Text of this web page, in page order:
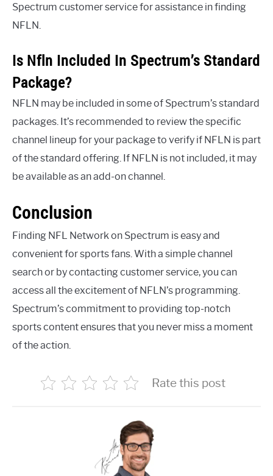
Spectrum customer service for assistance in finding
NFLN.
Is Nfln Included In Spectrum’s Standard
Package?
NFLN may be included in some of Spectrum’s standard
packages. It’s recommended to review the specific
channel lineup for your package to verify if NFLN is part
of the standard offering. If NFLN is not included, it may
be available as an add-on channel.
Conclusion
Finding NFL Network on Spectrum is easy and
convenient for sports fans. With a simple channel
search or by contacting customer service, you can
access all the excitement of NFLN’s programming.
Spectrum’s commitment to providing top-notch
sports content ensures that you never miss a moment
of the action.
Rate this post